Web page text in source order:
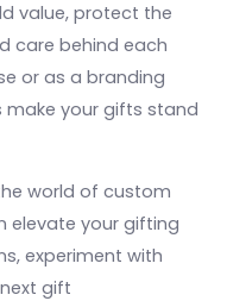
value, protect the
care behind each
or as a branding
make your gifts stand
world of custom
elevate your gifting
experiment with
gift